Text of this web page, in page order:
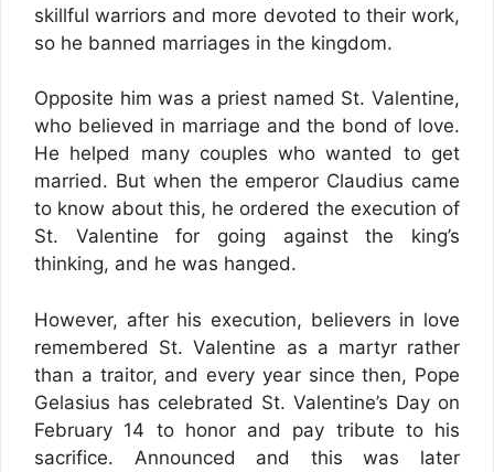
skillful warriors and more devoted to their work,
so he banned marriages in the kingdom.
Opposite him was a priest named St. Valentine,
who believed in marriage and the bond of love.
He helped many couples who wanted to get
married. But when the emperor Claudius came
to know about this, he ordered the execution of
St. Valentine for going against the king’s
thinking, and he was hanged.
However, after his execution, believers in love
remembered St. Valentine as a martyr rather
than a traitor, and every year since then, Pope
Gelasius has celebrated St. Valentine’s Day on
February 14 to honor and pay tribute to his
sacrifice. Announced and this was later